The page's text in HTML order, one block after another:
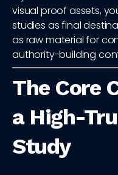
visual proof assets,
studies as final
as raw material for
authority-building
The Core
a High-
Study